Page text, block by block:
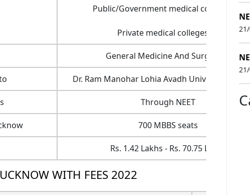
Public/Government medical colleges – 2
Private medical colleges - 2
General Medicine And Surgery- 4
Dr. Ram Manohar Lohia Avadh University,
Through NEET
700 MBBS seats
Rs. 1.42 Lakhs - Rs. 70.75 Lakhs
WITH FEES 2022